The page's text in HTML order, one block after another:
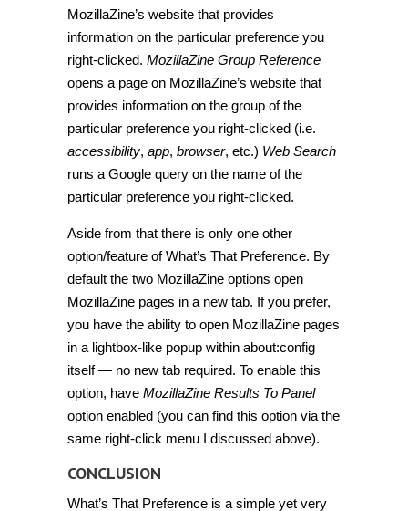
MozillaZine’s website that provides
information on the particular preference you
right-clicked. MozillaZine Group Reference
opens a page on MozillaZine’s website that
provides information on the group of the
particular preference you right-clicked (i.e.
accessibility, app, browser, etc.) Web Search
runs a Google query on the name of the
particular preference you right-clicked.
Aside from that there is only one other
option/feature of What’s That Preference. By
default the two MozillaZine options open
MozillaZine pages in a new tab. If you prefer,
you have the ability to open MozillaZine pages
in a lightbox-like popup within about:config
itself — no new tab required. To enable this
option, have MozillaZine Results To Panel
option enabled (you can find this option via the
same right-click menu I discussed above).
CONCLUSION
What’s That Preference is a simple yet very